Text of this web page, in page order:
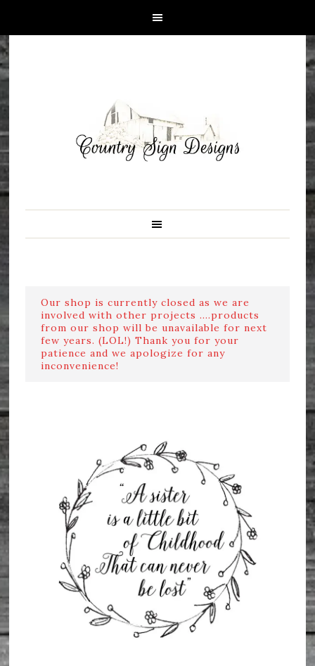
Our shop is currently closed as we are
involved with other projects ....products
from our shop will be unavailable for next
few years. (LOL!) Thank you for your
patience and we apologize for any
inconvenience!